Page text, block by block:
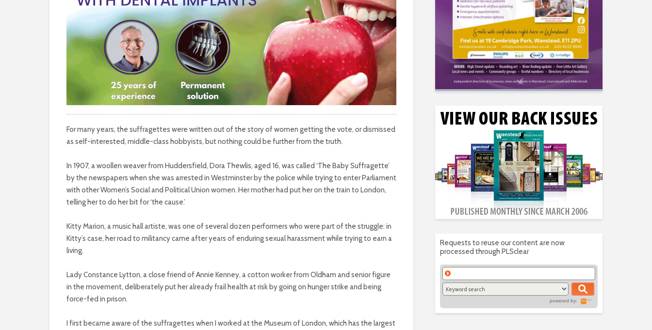
For many years, the suffragettes were written out of the story of women getting the vote, or dismissed
as self-interested, middle-class hobbyists, but nothing could be further from the truth.
In 1907, a woollen weaver from Huddersfield, Dora Thewlis, aged 16, was called ‘The Baby Suffragette’
by the newspapers when she was arrested in Westminster by the police while trying to enter Parliament
with other Women’s Social and Political Union women. Her mother had put her on the train to London,
telling her to do her bit for ‘the cause.’
Kitty Marion, a music hall artiste, was one of several dozen performers who were part of the struggle: in
Kitty’s case, her road to militancy came after years of enduring sexual harassment while trying to earn a
living.
Lady Constance Lytton, a close friend of Annie Kenney, a cotton worker from Oldham and senior figure
in the movement, deliberately put her already frail health at risk by going on hunger strike and being
force-fed in prison.
I first became aware of the suffragettes when I worked at the Museum of London, which has the largest
Requests to reuse our content are now
processed through PLSclear
powered by: